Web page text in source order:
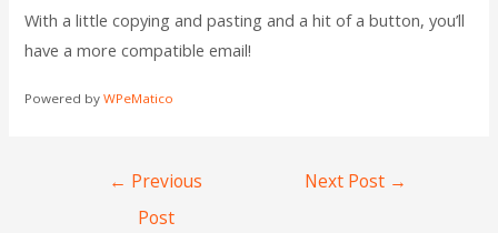
With a little copying and pasting and a hit of a button, you’ll
have a more compatible email!
Powered byWPeMatico
← Previous
Post
Next Post →